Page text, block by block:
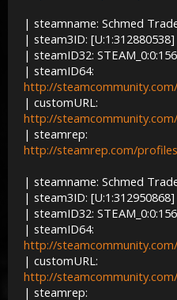
| steamname: Schmed
| steam3ID: [U:1:312880538]
| steamID32:
| steamID64:
http://
| customURL:
http://
| steamrep:
http://steamrep.com/
| steamname: Schmed
| steam3ID: [U:1:312950868]
| steamID32:
| steamID64:
http://
| customURL:
http://
| steamrep: